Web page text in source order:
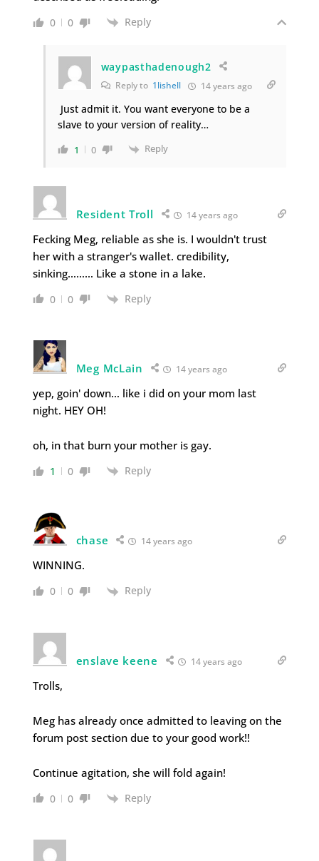
0 0 Reply
waypasthadenough2
Reply to 1lishell 14 years ago
Just admit it. You want everyone to be a
slave to your version of reality…
1 0 Reply
Resident Troll 14 years ago
Fecking Meg, reliable as she is. I wouldn't trust
her with a stranger's wallet. credibility,
sinking……… Like a stone in a lake.
0 0 Reply
Meg McLain 14 years ago
yep, goin' down… like i did on your mom last
night. HEY OH!
oh, in that burn your mother is gay.
1 0 Reply
chase 14 years ago
WINNING.
0 0 Reply
enslave keene 14 years ago
Trolls,
Meg has already once admitted to leaving on the
forum post section due to your good work!!
Continue agitation, she will fold again!
0 0 Reply